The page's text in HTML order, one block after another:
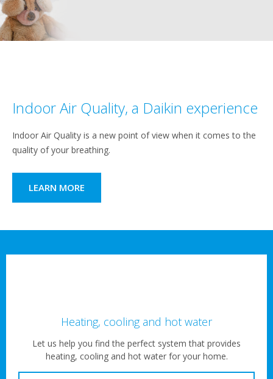
Indoor Air Quality, a Daikin experience
Indoor Air Quality is a new point of view when it comes to the
quality of your breathing.
LEARN MORE
Heating, cooling and hot water
Let us help you find the perfect system that provides
heating, cooling and hot water for your home.